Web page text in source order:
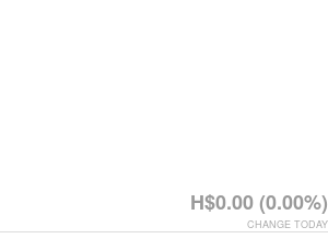
H$0.00 (0.00%)
CHANGE TODAY